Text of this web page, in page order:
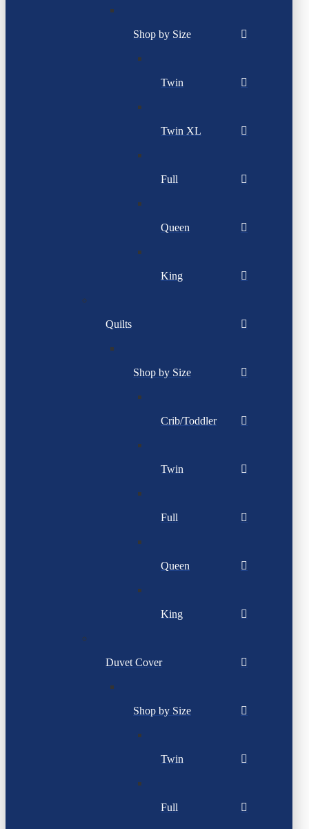
Shop by Size
Twin
Twin XL
Full
Queen
King
Quilts
Shop by Size
Crib/Toddler
Twin
Full
Queen
King
Duvet Cover
Shop by Size
Twin
Full